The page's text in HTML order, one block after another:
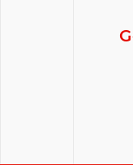
A single
analytics sourced